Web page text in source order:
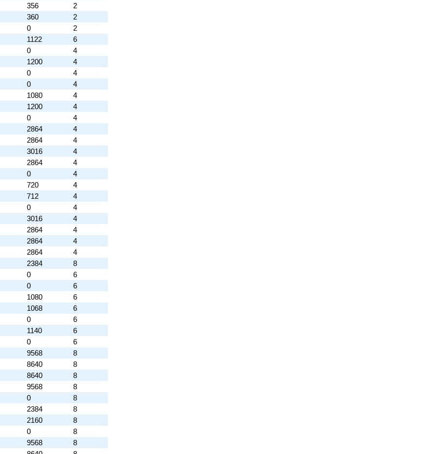
356
2
360
2
0
2
1122
6
0
4
1200
4
0
4
0
4
1080
4
1200
4
0
4
2864
4
2864
4
3016
4
2864
4
0
4
720
4
712
4
0
4
3016
4
2864
4
2864
4
2864
4
2384
8
0
6
0
6
1080
6
1068
6
0
6
1140
6
0
6
9568
8
8640
8
8640
8
9568
8
0
8
2384
8
2160
8
0
8
9568
8